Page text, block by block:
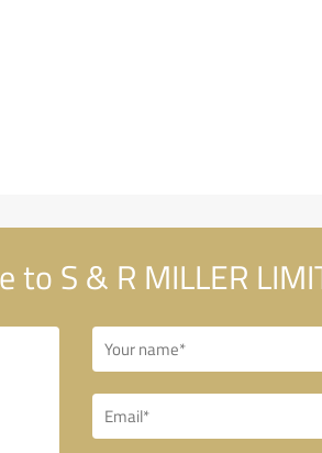
to S & R MILLER